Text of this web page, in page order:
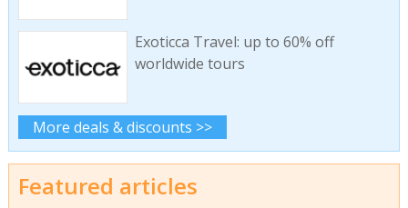
Exoticca Travel: up to 60% off
worldwide tours
More deals & discounts >>
Featured articles